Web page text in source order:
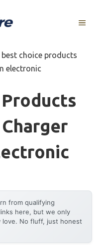
MENU
best choice products
electronic
from qualifying
here, but we only
love. No fluff, just honest